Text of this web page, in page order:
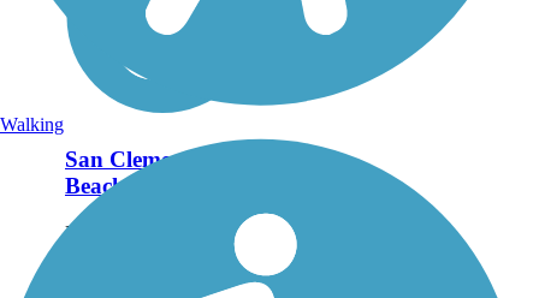
San Clemente
Beach Trail
Hugging one of the most
picturesque shorelines in
Southern California, the
Walking